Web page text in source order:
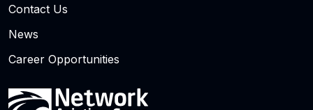
Contact Us
News
Career Opportunities